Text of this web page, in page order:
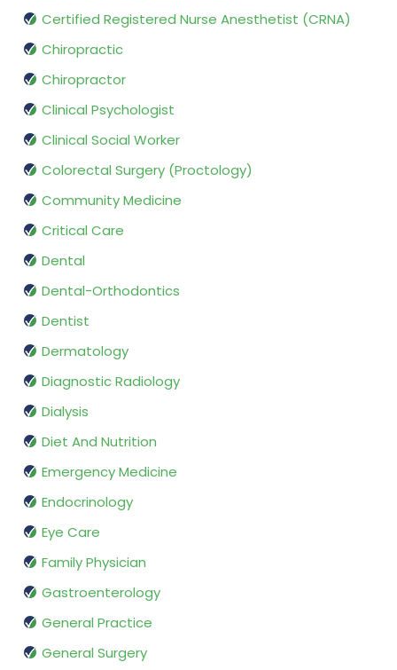
Certified Registered Nurse Anesthetist (CRNA)
Chiropractic
Chiropractor
Clinical Psychologist
Clinical Social Worker
Colorectal Surgery (Proctology)
Community Medicine
Critical Care
Dental
Dental-Orthodontics
Dentist
Dermatology
Diagnostic Radiology
Dialysis
Diet And Nutrition
Emergency Medicine
Endocrinology
Eye Care
Family Physician
Gastroenterology
General Practice
General Surgery